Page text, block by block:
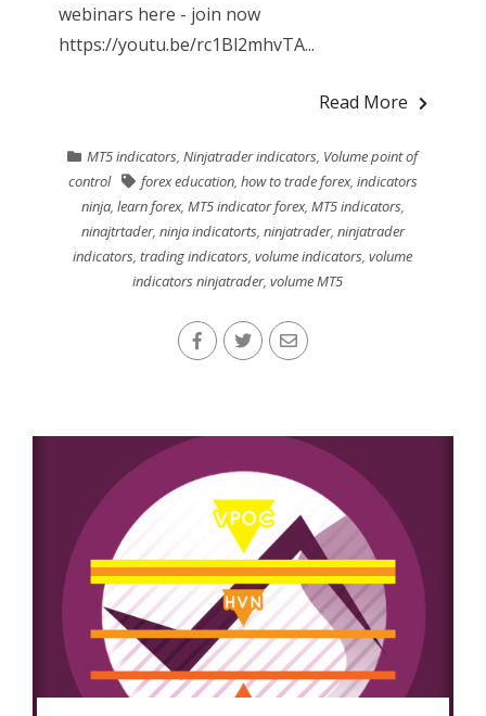
webinars here - join now
https://youtu.be/rc1Bl2mhvTA...
Read More
MT5 indicators,Ninjatrader indicators, Volume point of
control
forex education, how to trade forex, indicators
ninja, learn forex, MT5 indicator forex, MT5 indicators,
ninajtrtader, ninja indicatorts, ninjatrader, ninjatrader
indicators,trading indicators,volume indicators,volume
indicators ninjatrader, volume MT5